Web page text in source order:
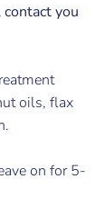
you
oils, flax
on for 5-